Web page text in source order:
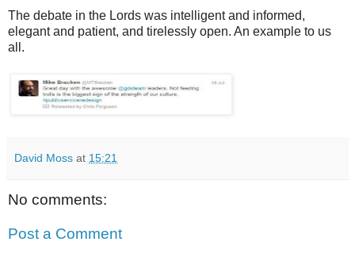
The debate in the Lords was intelligent and informed,
elegant and patient, and tirelessly open. An example to us
all.
David Moss at 15:21
No comments:
Post a Comment